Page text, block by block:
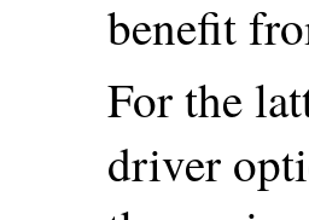
benefit
For the
driver